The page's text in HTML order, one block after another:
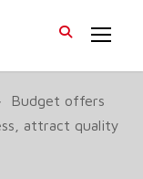
Budget offers
attract quality